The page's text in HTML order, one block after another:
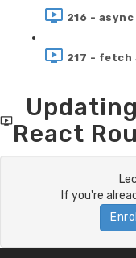
216 -
217 - fetch
React
If you're